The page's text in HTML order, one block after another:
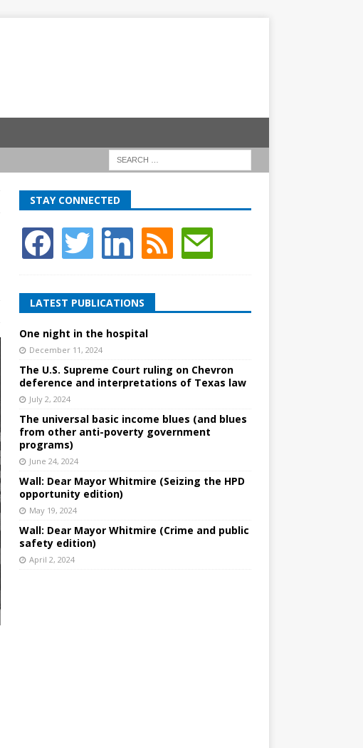
STAY CONNECTED
LATEST PUBLICATIONS
One night in the hospital
December 11, 2024
The U.S. Supreme Court ruling on Chevron
deference and interpretations of Texas law
July 2, 2024
The universal basic income blues (and blues
from other anti-poverty government
programs)
June 24, 2024
Wall: Dear Mayor Whitmire (Seizing the HPD
opportunity edition)
May 19, 2024
Wall: Dear Mayor Whitmire (Crime and public
safety edition)
April 2, 2024